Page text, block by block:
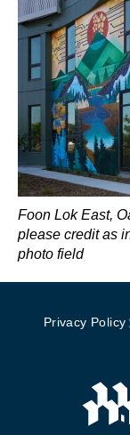
Foon Lok East,
please credit as
photo field
Privacy Policy